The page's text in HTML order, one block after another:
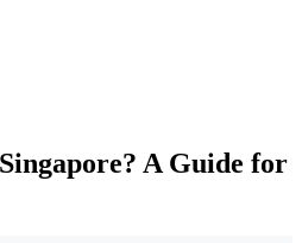
A Guide for